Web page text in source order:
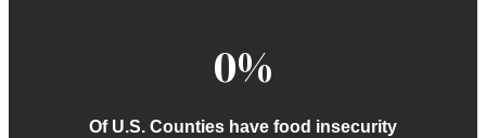
0%
Of U.S. Counties have food insecurity